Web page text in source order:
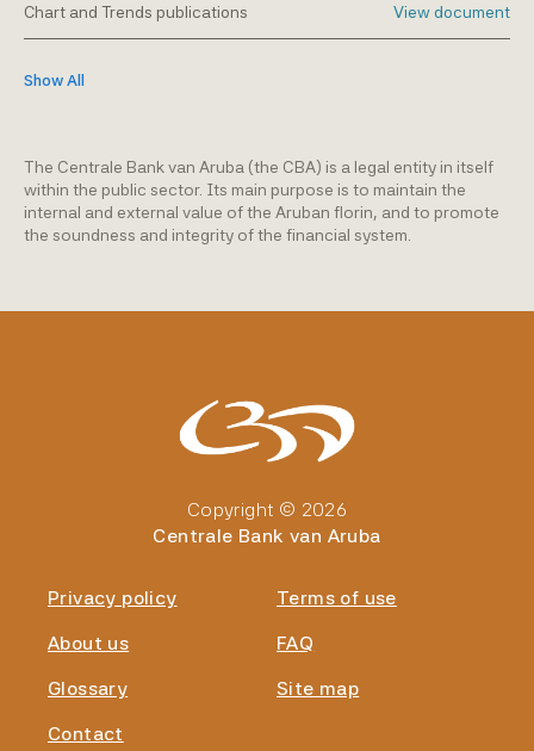
The Centrale Bank van Aruba (the CBA) is a legal entity in itself
within the public sector. Its main purpose is to maintain the
internal and external value of the Aruban florin, and to promote
the soundness and integrity of the financial system.
Chart and Trends publications View document
Show All
Copyright © 2026
Centrale Bank van Aruba
Privacy policy
Terms of use
About us
FAQ
Glossary
Site map
Contact